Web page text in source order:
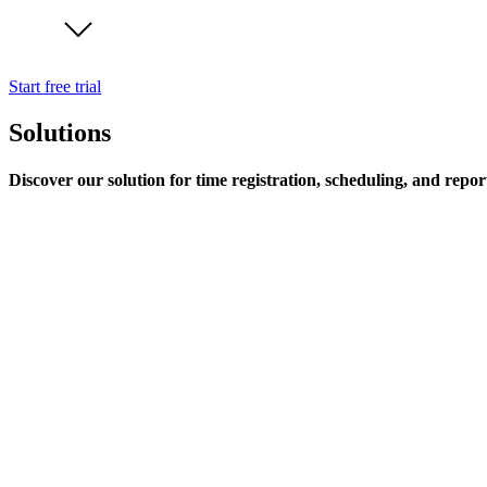
Start free trial
Solutions
Discover our solution for time registration, scheduling, and